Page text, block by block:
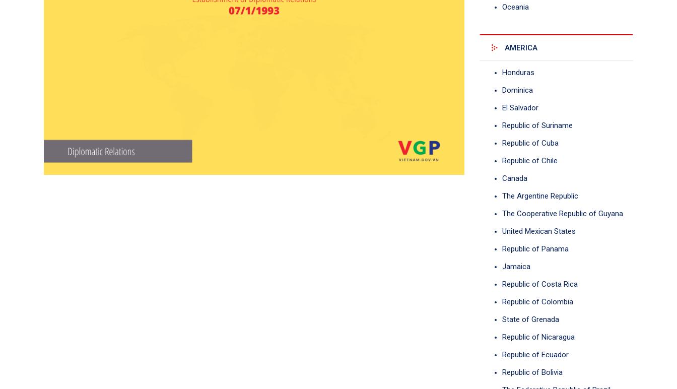
Oceania
AMERICA
Honduras
Dominica
El Salvador
Republic of Suriname
Republic of Cuba
Republic of Chile
Canada
The Argentine Republic
The Cooperative Republic of Guyana
United Mexican States
Republic of Panama
Jamaica
Republic of Costa Rica
Republic of Colombia
State of Grenada
Republic of Nicaragua
Republic of Ecuador
Republic of Bolivia